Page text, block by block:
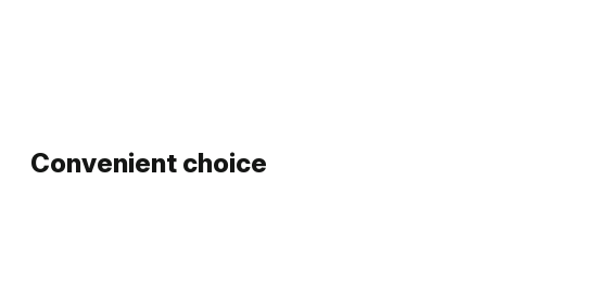
Convenient choice